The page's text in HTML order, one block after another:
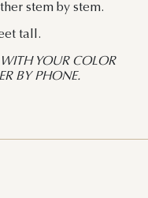
stem by stem.
tall.
YOUR COLOR
BY PHONE.